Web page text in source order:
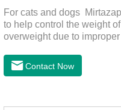
For cats and dogs
to help control the weight
overweight due to
caused by estrus, change
reasons. By promoting
Contact Now